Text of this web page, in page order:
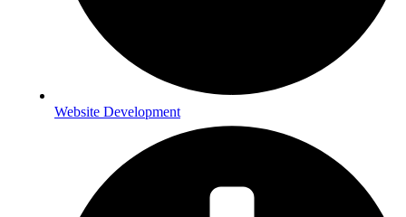
Website Development